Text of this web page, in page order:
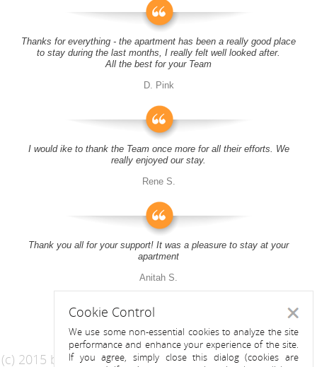
Thanks for everything - the apartment has been a really good place
to stay during the last months, I really felt well looked after.
All the best for your Team
D. Pink
I would ike to thank the Team once more for all their efforts. We
really enjoyed our stay.
Rene S.
Thank you all for your support! It was a pleasure to stay at your
apartment
Anitah S.
(c) 2015 by Riess Apartments
Cookie Control
We use some non-essential cookies to analyze the site
performance and enhance your experience of the site.
If you agree, simply close this dialog (cookies are
Close